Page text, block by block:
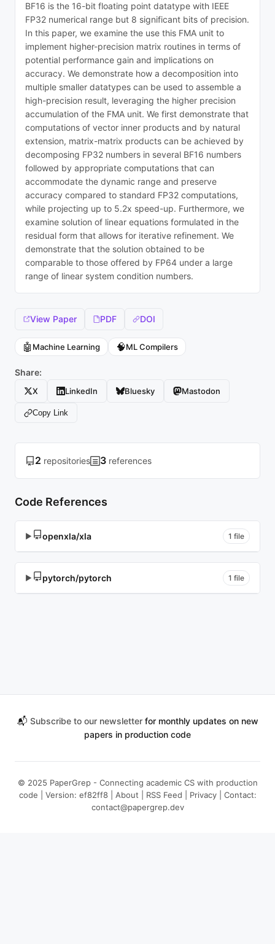
BF16 is the 16-bit floating point datatype with IEEE
FP32 numerical range but 8 significant bits of precision.
In this paper, we examine the use this FMA unit to
implement higher-precision matrix routines in terms of
potential performance gain and implications on
accuracy. We demonstrate how a decomposition into
multiple smaller datatypes can be used to assemble a
high-precision result, leveraging the higher precision
accumulation of the FMA unit. We first demonstrate that
computations of vector inner products and by natural
extension, matrix-matrix products can be achieved by
decomposing FP32 numbers in several BF16 numbers
followed by appropriate computations that can
accommodate the dynamic range and preserve
accuracy compared to standard FP32 computations,
while projecting up to 5.2x speed-up. Furthermore, we
examine solution of linear equations formulated in the
residual form that allows for iterative refinement. We
demonstrate that the solution obtained to be
comparable to those offered by FP64 under a large
range of linear system condition numbers.
View Paper PDF DOI
🤖 Machine Learning 🧠ML Compilers
Share:
X LinkedIn Bluesky Mastodon
Copy Link
2 repositories 3 references
Code References
▶ openxla/xla 1 file
▶ pytorch/pytorch 1 file
📬 Subscribe to our newsletterfor monthly updates on new
papers in production code
© 2025 PaperGrep - Connecting academic CS with production
code | Version: ef82ff8 | About RSS Feed Privacy| Contact:
contact@papergrep.dev